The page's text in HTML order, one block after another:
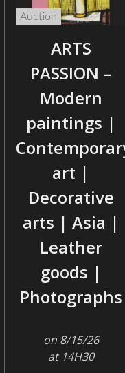
Auction
ARTS
PASSION –
Modern
paintings |
art |
Decorative
arts | Asia |
Leather
goods |
Photographs
on 8/15/26
at 14H30